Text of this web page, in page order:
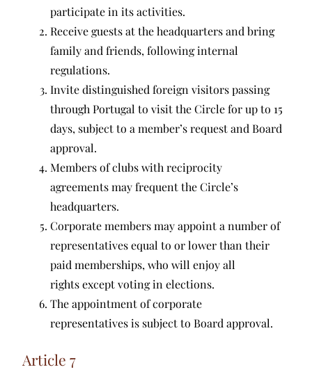
participate in its activities.
Receive guests at the headquarters and bring
family and friends, following internal
regulations.
Invite distinguished foreign visitors passing
through Portugal to visit the Circle for up to 15
days, subject to a member’s request and Board
approval.
Members of clubs with reciprocity
agreements may frequent the Circle’s
headquarters.
Corporate members may appoint a number of
representatives equal to or lower than their
paid memberships, who will enjoy all
rights except voting in elections.
The appointment of corporate
representatives is subject to Board approval.
Article 7